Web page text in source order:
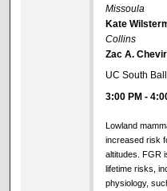
Missoula
Kate
Collins
Zac A.
UC South
3:00 PM -
Lowland
increased risk
altitudes. FGR
lifetime risks,
physiology,